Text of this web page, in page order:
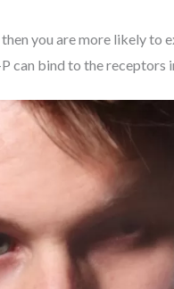
you are more likely to
can bind to the receptors